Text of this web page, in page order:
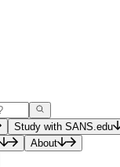
Study with SANS.edu
About